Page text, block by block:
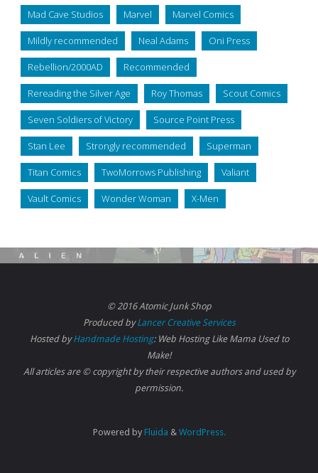
Mad Cave Studios Marvel Marvel Comics
Mildly recommended Neal Adams Oni Press
Rebellion/2000AD Recommended
Rereading the Silver Age Roy Thomas Scout Comics
Seven Soldiers of Victory Source Point Press
Stan Lee Strongly recommended Superman
Titan Comics TwoMorrows Publishing Valiant
Vault Comics Wonder Woman X-Men
© 2016 Atomic Junk Shop
Produced byLancer Creative Services
Hosted byHandmade Hosting: Web Hosting Like Mama Used to
Make!
All articles are © copyright by their respective authors and used by
permission.
Powered byFluida & WordPress.